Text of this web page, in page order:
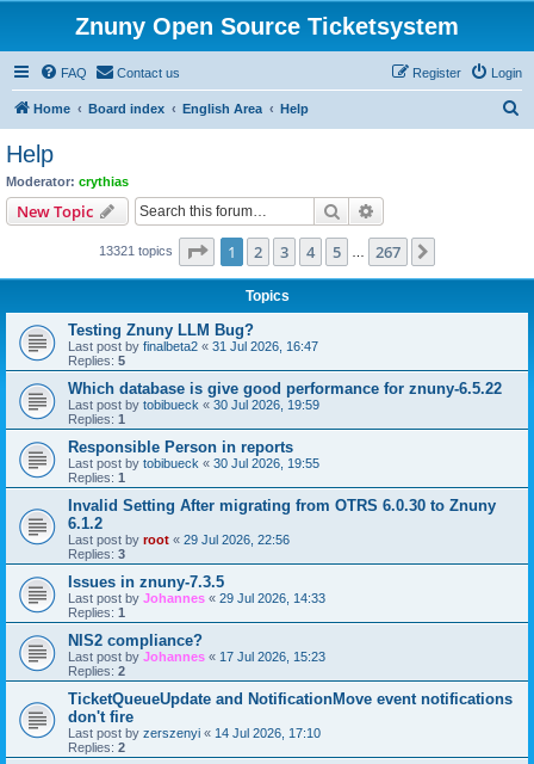
Znuny Open Source Ticketsystem
FAQ Contact us Login
Register
Home Board index English Area Help
Help
Moderator: crythias
New Topic Search
13321 topics Page 1of 267
1 2 3 4 5 267
Topics
Testing Znuny LLM Bug?
Last post by finalbeta2 « 31 Jul 2026, 16:47
Replies: 5
Which database is give good performance for znuny-6.5.22
Last post by tobibueck « 30 Jul 2026, 19:59
Replies: 1
Responsible Person in reports
Last post by tobibueck « 30 Jul 2026, 19:55
Replies: 1
Invalid Setting After migrating from OTRS 6.0.30 to Znuny
6.1.2
Last post by root « 29 Jul 2026, 22:56
Replies: 3
Issues in znuny-7.3.5
Last post by Johannes « 29 Jul 2026, 14:33
Replies: 1
NIS2 compliance?
Last post by Johannes « 17 Jul 2026, 15:23
Replies: 2
TicketQueueUpdate and NotificationMove event notifications
don't fire
Last post by zerszenyi « 14 Jul 2026, 17:10
Replies: 2